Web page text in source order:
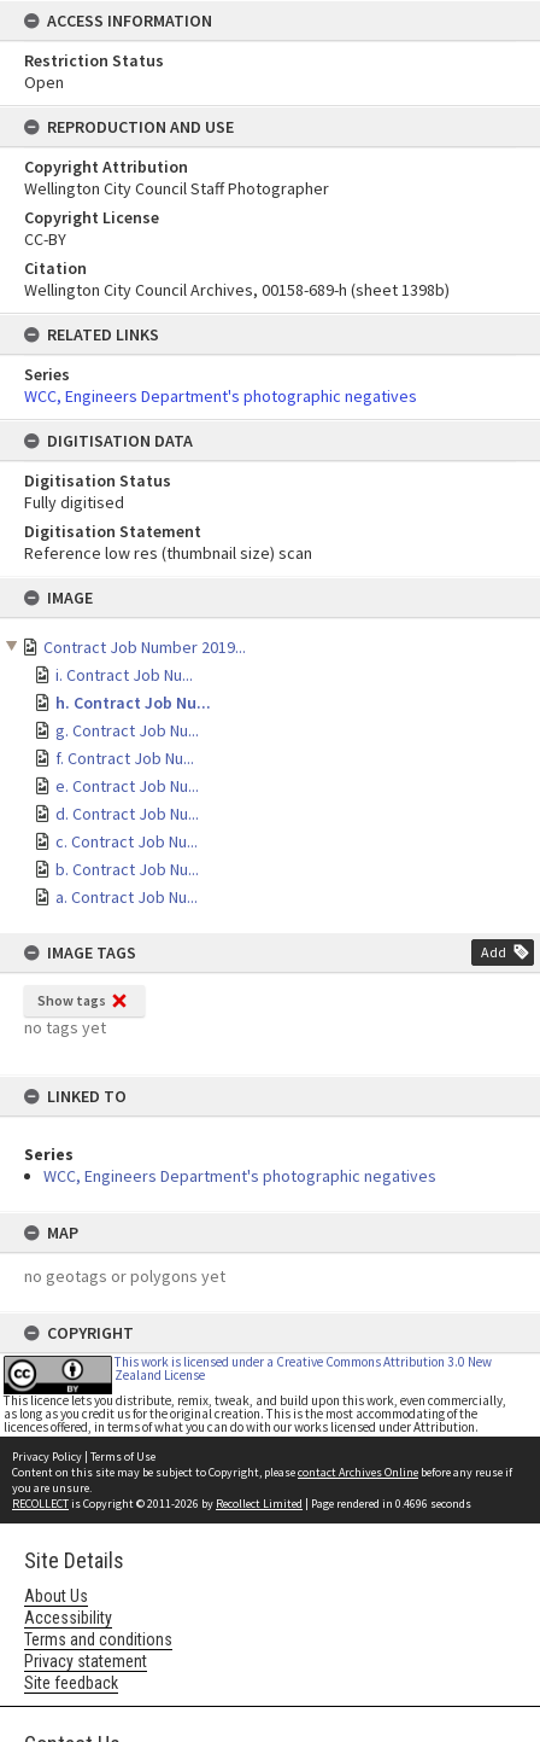
IMAGE
Contract Job Number 2019...
i. Contract Job Nu...
h. Contract Job Nu...
g. Contract Job Nu...
f. Contract Job Nu...
e. Contract Job Nu...
d. Contract Job Nu...
c. Contract Job Nu...
b. Contract Job Nu...
a. Contract Job Nu...
IMAGE TAGS Add
Show tags
no tags yet
LINKED TO
Series
WCC, Engineers Department's photographic negatives
MAP
no geotags or polygons yet
COPYRIGHT
This work is licensed under a Creative Commons Attribution 3.0 New
Zealand License
This licence lets you distribute, remix, tweak, and build upon this work, even commercially,
as long as you credit us for the original creation. This is the most accommodating of the
licences offered, in terms of what you can do with our works licensed under Attribution.
ACCESS INFORMATION
Restriction Status
Open
REPRODUCTION AND USE
Copyright Attribution
Wellington City Council Staff Photographer
Copyright License
CC-BY
Citation
Wellington City Council Archives, 00158-689-h (sheet 1398b)
RELATED LINKS
Series
WCC, Engineers Department's photographic negatives
DIGITISATION DATA
Digitisation Status
Fully digitised
Digitisation Statement
Reference low res (thumbnail size) scan
Privacy Policy | Terms of Use
Content on this site may be subject to Copyright, pleasecontact Archives Online before any reuse if
you are unsure.
RECOLLECTis Copyright © 2011-2026 by Recollect Limited | Page rendered in 0.4696 seconds
Site Details
About Us
Accessibility
Terms and conditions
Privacy statement
Site feedback